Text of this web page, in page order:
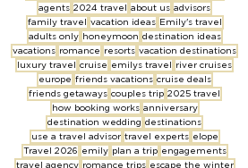
agents 2024 travel about us advisors
family travel vacation ideas Emily's travel
adults only honeymoon destination ideas
vacations romance resorts vacation destinations
luxury travel cruise emilys travel river cruises
europe friends vacations cruise deals
friends getaways couples trip 2025 travel
how booking works anniversary
destination wedding destinations
use a travel advisor travel experts elope
Travel 2026 emily plan a trip engagements
travel agency romance trips escape the winter